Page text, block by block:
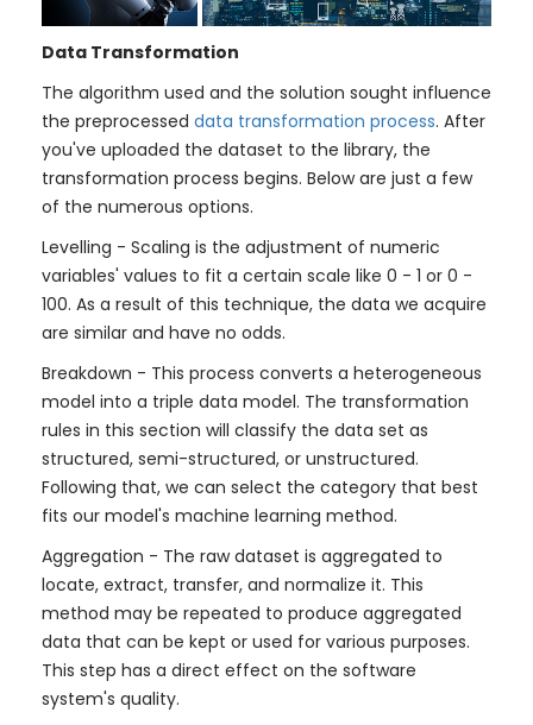
Data Transformation
The algorithm used and the solution sought influence
the preprocessed data transformation process. After
you've uploaded the dataset to the library, the
transformation process begins. Below are just a few
of the numerous options.
Levelling - Scaling is the adjustment of numeric
variables' values to fit a certain scale like 0 - 1 or 0 -
100. As a result of this technique, the data we acquire
are similar and have no odds.
Breakdown - This process converts a heterogeneous
model into a triple data model. The transformation
rules in this section will classify the data set as
structured, semi-structured, or unstructured.
Following that, we can select the category that best
fits our model's machine learning method.
Aggregation - The raw dataset is aggregated to
locate, extract, transfer, and normalize it. This
method may be repeated to produce aggregated
data that can be kept or used for various purposes.
This step has a direct effect on the software
system's quality.